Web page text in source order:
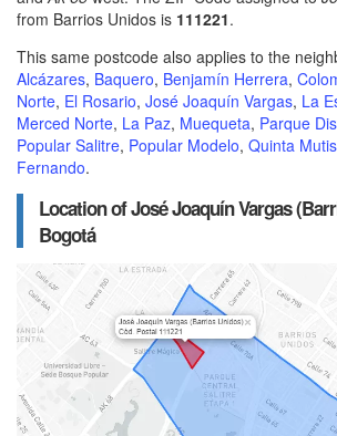
from Barrios Unidos is 111221.
This same postcode also applies to the
Alcázares, Baquero, Benjamín Herrera,
Norte, El Rosario, José Joaquín Vargas, La
Merced Norte, La Paz, Muequeta, Parque
Popular Salitre, Popular Modelo, Quinta Mutis
Fernando.
Location of José Joaquín Vargas
Bogotá